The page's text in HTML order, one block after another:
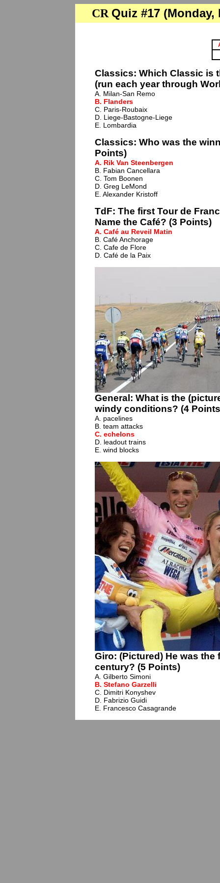
CR Quiz #17 (Monday,
Classics: Which Classic is
(run each year through
A. Milan-San Remo
B. Flanders
C. Paris-Roubaix
D. Liege-Bastogne-Liege
E. Lombardia
Classics: Who was the
Points)
A. Rik Van Steenbergen
B. Fabian Cancellara
C. Tom Boonen
D. Greg LeMond
E. Alexander Kristoff
TdF: The first Tour de
Name the Café? (3 Points)
A. Café au Reveil Matin
B. Café Anchorage
C. Cafe de Flore
D. Café de la Paix
General: What is the
windy conditions? (4
A. pacelines
B. team attacks
C. echelons
D. leadout trains
E. wind blocks
Giro: (Pictured) He was the
century? (5 Points)
A. Gilberto Simoni
B. Stefano Garzelli
C. Dimitri Konyshev
D. Fabrizio Guidi
E. Francesco Casagrande